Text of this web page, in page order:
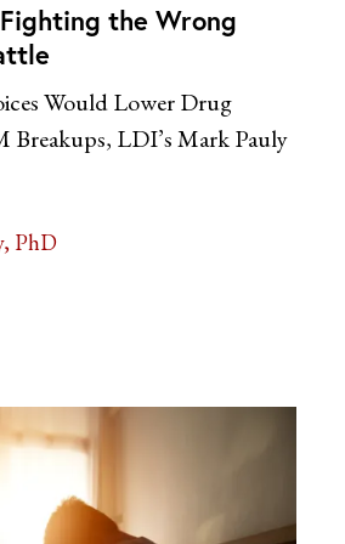
the Wrong
Would Lower Drug
Breakups, LDI’s Mark Pauly
PhD